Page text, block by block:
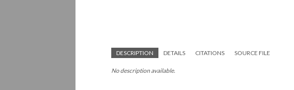
DESCRIPTION DETAILS CITATIONS SOURCE FILE
No description available.